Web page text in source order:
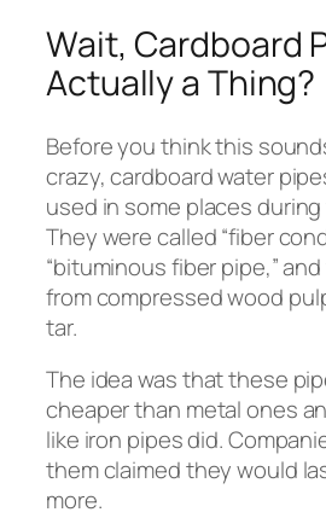
Wait, Cardboard
Actually a Thing?
Before you think this
crazy, cardboard water
used in some places
They were called “fiber
“bituminous fiber pipe,”
from compressed wood
tar.
The idea was that these
cheaper than metal ones
like iron pipes did.
them claimed they would
more.